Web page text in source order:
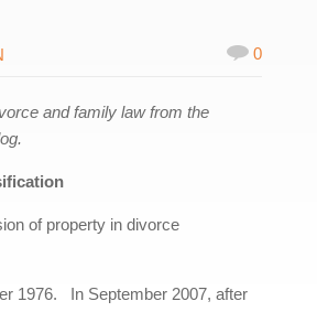
0
and family law from the
of property in divorce
1976. In September 2007, after